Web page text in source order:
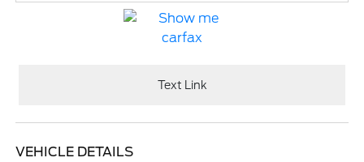
Text Link
VEHICLE DETAILS